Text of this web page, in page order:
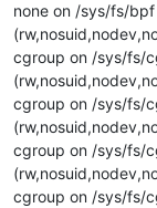
none on /sys/fs/
cgroup on /sys/fs/
cgroup on /sys/fs/
cgroup on /sys/fs/
cgroup on /sys/fs/